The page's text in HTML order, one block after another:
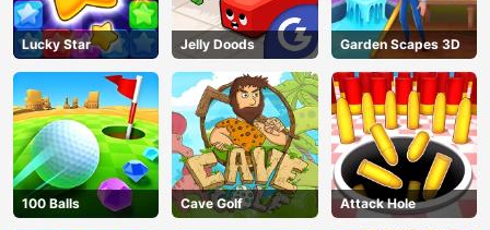
AD
Lucky Star Jelly Doods Garden Scapes 3D
100 Balls Cave Golf Attack Hole